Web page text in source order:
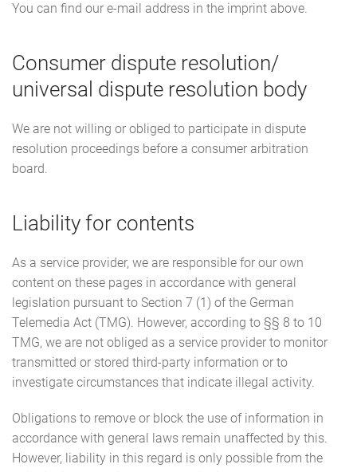
You can find our e-mail address in the imprint above.
Consumer dispute resolution/
universal dispute resolution body
We are not willing or obliged to participate in dispute
resolution proceedings before a consumer arbitration
board.
Liability for contents
As a service provider, we are responsible for our own
content on these pages in accordance with general
legislation pursuant to Section 7 (1) of the German
Telemedia Act (TMG). However, according to §§ 8 to 10
TMG, we are not obliged as a service provider to monitor
transmitted or stored third-party information or to
investigate circumstances that indicate illegal activity.
Obligations to remove or block the use of information in
accordance with general laws remain unaffected by this.
However, liability in this regard is only possible from the